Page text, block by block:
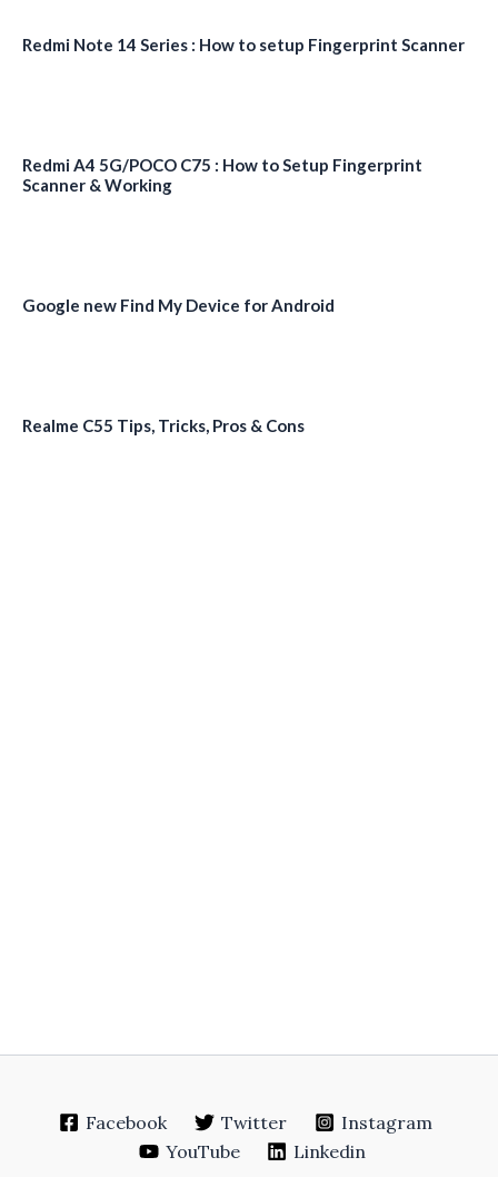
Redmi Note 14 Series : How to setup Fingerprint Scanner
Redmi A4 5G/POCO C75 : How to Setup Fingerprint
Scanner & Working
Google new Find My Device for Android
Realme C55 Tips, Tricks, Pros & Cons
Facebook Twitter
Instagram
YouTube
Linkedin